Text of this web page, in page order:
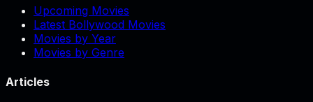
Upcoming Movies
Latest Bollywood Movies
Movies by Year
Movies by Genre
Articles